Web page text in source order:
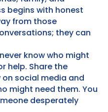
begins with honest
from those
they can
know who might
help. Share the
social media and
might need them. You
desperately